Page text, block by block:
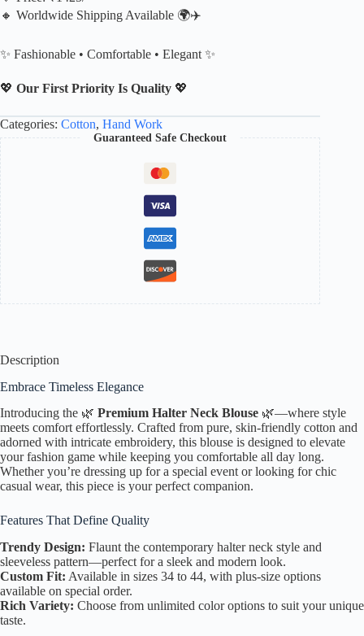
🔸 Worldwide Shipping Available 🌍✈️
✨ Fashionable • Comfortable • Elegant ✨
💖 Our First Priority Is Quality 💖
Categories: Cotton, Hand Work
Guaranteed Safe Checkout
Description
Embrace Timeless Elegance
Introducing the 🌿 Premium Halter Neck Blouse 🌿—where style
meets comfort effortlessly. Crafted from pure, skin-friendly cotton and
adorned with intricate embroidery, this blouse is designed to elevate
your fashion game while keeping you comfortable all day long.
Whether you’re dressing up for a special event or looking for chic
casual wear, this piece is your perfect companion.
Features That Define Quality
Trendy Design: Flaunt the contemporary halter neck style and
sleeveless pattern—perfect for a sleek and modern look.
Custom Fit: Available in sizes 34 to 44, with plus-size options
available on special order.
Rich Variety: Choose from unlimited color options to suit your unique
taste.